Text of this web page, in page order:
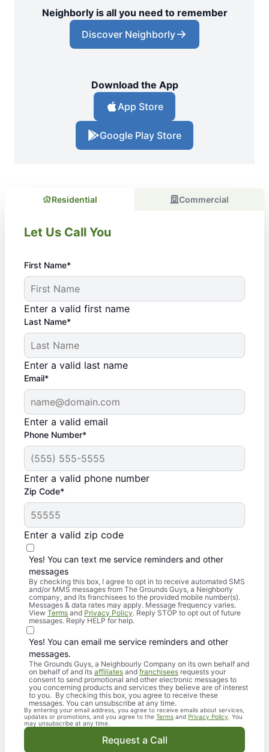
Neighborly is all you need to remember
Discover Neighborly
Download the App
App Store
Google Play Store
Residential Commercial
Let Us Call You
First Name*
Enter a valid first name
Last Name*
Enter a valid last name
Email*
Enter a valid email
Phone Number*
Enter a valid phone number
Zip Code*
Enter a valid zip code
Yes! You can text me service reminders and other
messages
By checking this box, I agree to opt in to receive automated SMS
and/or MMS messages from The Grounds Guys, a Neighborly
company, and its franchisees to the provided mobile number(s).
Messages & data rates may apply. Message frequency varies.
View Terms and Privacy Policy. Reply STOP to opt out of future
messages. Reply HELP for help.
Yes! You can email me service reminders and other
messages.
The Grounds Guys, a Neighbourly Company on its own behalf and
on behalf of and its affiliates andfranchisees requests your
consent to send promotional and other electronic messages to
you concerning products and services they believe are of interest
to you. By checking this box, you agree to receive these
messages. You can unsubscribe at any time.
By entering your email address, you agree to receive emails about services,
updates or promotions, and you agree to the Terms and Privacy Policy . You
may unsubscribe at any time.
Request a Call